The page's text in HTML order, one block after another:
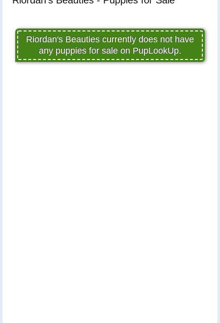
Riordan's Beauties currently does not have
any puppies for sale on PupLookUp.